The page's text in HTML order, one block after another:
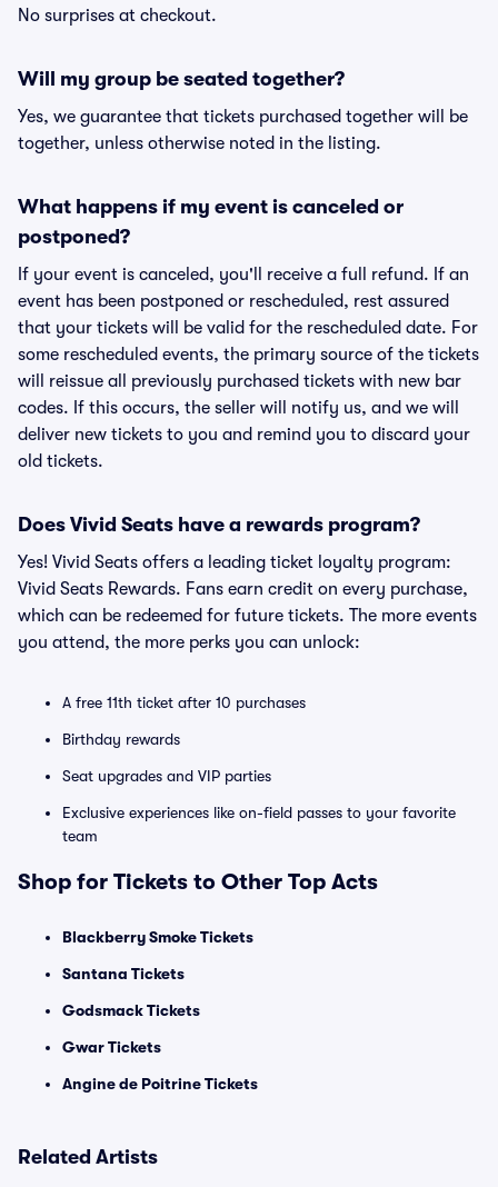
No surprises at checkout.
Will my group be seated together?
Yes, we guarantee that tickets purchased together will be
together, unless otherwise noted in the listing.
What happens if my event is canceled or
postponed?
If your event is canceled, you'll receive a full refund. If an
event has been postponed or rescheduled, rest assured
that your tickets will be valid for the rescheduled date. For
some rescheduled events, the primary source of the tickets
will reissue all previously purchased tickets with new bar
codes. If this occurs, the seller will notify us, and we will
deliver new tickets to you and remind you to discard your
old tickets.
Does Vivid Seats have a rewards program?
Yes! Vivid Seats offers a leading ticket loyalty program:
Vivid Seats Rewards. Fans earn credit on every purchase,
which can be redeemed for future tickets. The more events
you attend, the more perks you can unlock:
A free 11th ticket after 10 purchases
Birthday rewards
Seat upgrades and VIP parties
Exclusive experiences like on-field passes to your favorite
team
Shop for Tickets to Other Top Acts
Blackberry Smoke Tickets
Santana Tickets
Godsmack Tickets
Gwar Tickets
Angine de Poitrine Tickets
Related Artists